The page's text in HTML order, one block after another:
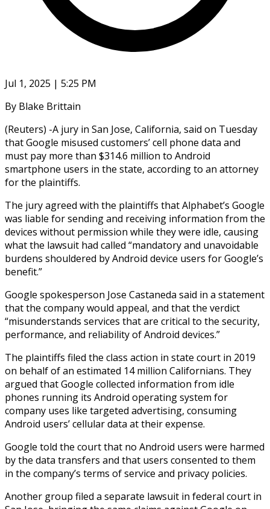
Jul 1, 2025 | 5:25 PM
By Blake Brittain
(Reuters) -A jury in San Jose, California, said on Tuesday
that Google misused customers’ cell phone data and
must pay more than $314.6 million to Android
smartphone users in the state, according to an attorney
for the plaintiffs.
The jury agreed with the plaintiffs that Alphabet’s Google
was liable for sending and receiving information from the
devices without permission while they were idle, causing
what the lawsuit had called “mandatory and unavoidable
burdens shouldered by Android device users for Google’s
benefit.”
Google spokesperson Jose Castaneda said in a statement
that the company would appeal, and that the verdict
“misunderstands services that are critical to the security,
performance, and reliability of Android devices.”
The plaintiffs filed the class action in state court in 2019
on behalf of an estimated 14 million Californians. They
argued that Google collected information from idle
phones running its Android operating system for
company uses like targeted advertising, consuming
Android users’ cellular data at their expense.
Google told the court that no Android users were harmed
by the data transfers and that users consented to them
in the company’s terms of service and privacy policies.
Another group filed a separate lawsuit in federal court in